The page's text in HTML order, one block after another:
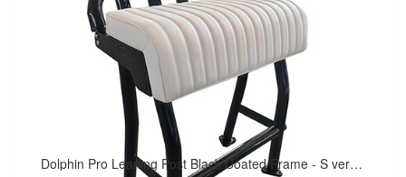
Dolphin Pro Leaning Post Black Coated Frame - S version 29in Long Cushion